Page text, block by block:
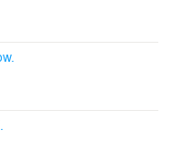
the space
define the
vines across the